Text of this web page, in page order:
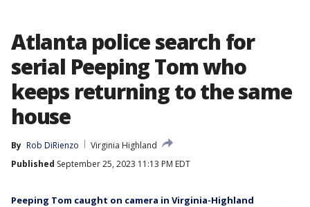
Atlanta police search for
serial Peeping Tom who
keeps returning to the same
house
By Rob DiRienzo
Virginia Highland
Published September 25, 2023 11:13 PM EDT
Peeping Tom caught on camera in Virginia-Highland